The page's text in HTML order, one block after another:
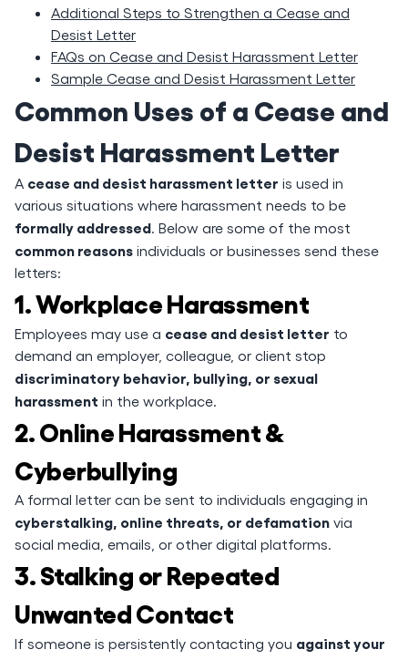
Additional Steps to Strengthen a Cease and
Desist Letter
FAQs on Cease and Desist Harassment Letter
Sample Cease and Desist Harassment Letter
Common Uses of a Cease and
Desist Harassment Letter
A cease and desist harassment letter is used in
various situations where harassment needs to be
formally addressed. Below are some of the most
common reasons individuals or businesses send these
letters:
1. Workplace Harassment
Employees may use a cease and desist letter to
demand an employer, colleague, or client stop
discriminatory behavior, bullying, or sexual
harassment in the workplace.
2. Online Harassment &
Cyberbullying
A formal letter can be sent to individuals engaging in
cyberstalking, online threats, or defamation via
social media, emails, or other digital platforms.
3. Stalking or Repeated
Unwanted Contact
If someone is persistently contacting you against your